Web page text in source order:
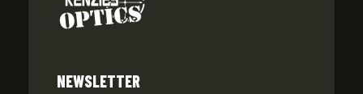
NEWSLETTER